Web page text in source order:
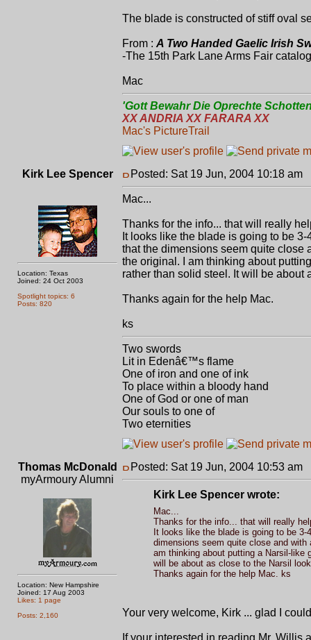
The blade is constructed of stiff oval
From : A Two Handed Gaelic Irish
-The 15th Park Lane Arms Fair
Mac
'Gott Bewahr Die Oprechte
XX ANDRIA XX FARARA XX
Mac's PictureTrail
Kirk Lee Spencer
Location: Texas
Joined: 24 Oct 2003
Spotlight topics: 6
Posts: 820
Posted: Sat 19 Jun, 2004 10:18 am
Mac...
Thanks for the info... that will really
It looks like the blade is going to be
that the dimensions seem quite close
the original. I am thinking about
rather than solid steel. It will be
Thanks again for the help Mac.
ks
Two swords
Lit in Edenâ€™s flame
One of iron and one of ink
To place within a bloody hand
One of God or one of man
Our souls to one of
Two eternities
Thomas McDonald
myArmoury Alumni
Location: New Hampshire
Joined: 17 Aug 2003
Likes: 1 page
Posts: 2,160
Posted: Sat 19 Jun, 2004 10:53 am
Kirk Lee Spencer wrote:
Mac...
Thanks for the info... that will really
It looks like the blade is going to be
dimensions seem quite close and
am thinking about putting a Narsil-like
will be about as close to the Narsil
Thanks again for the help Mac. ks
Your very welcome, Kirk ... glad I
If your interested in reading Mr. Willis